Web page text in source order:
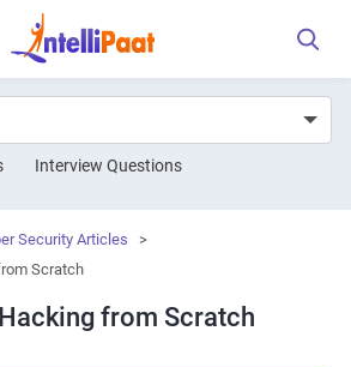
Interview Questions
Security Articles
>
Scratch
from Scratch